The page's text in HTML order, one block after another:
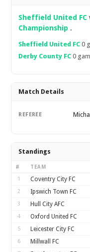
Sheffield United FC
Championship .
Sheffield United FC 0
Derby County FC 0
Match Details
REFEREE
Standings
# TEAM
1 Coventry City FC
2 Ipswich Town FC
3 Hull City AFC
4 Oxford United FC
5 Leicester City FC
6 Millwall FC